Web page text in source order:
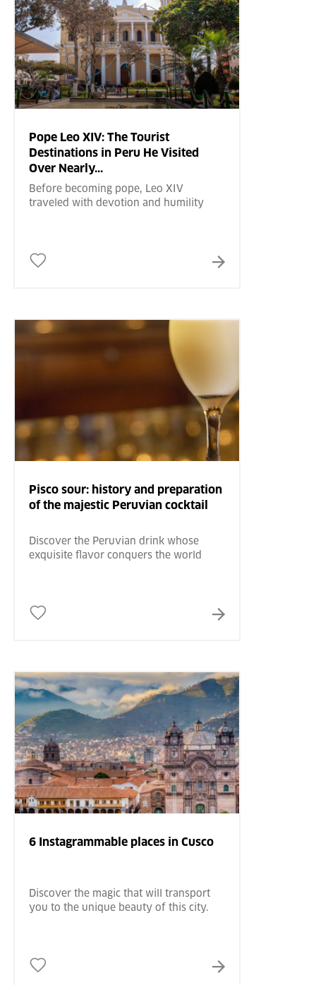
Pope Leo XIV: The Tourist
Destinations in Peru He Visited
Over Nearly...
Before becoming pope, Leo XIV
traveled with devotion and humility
Pisco sour: history and preparation
of the majestic Peruvian cocktail
Discover the Peruvian drink whose
exquisite flavor conquers the world
6 Instagrammable places in Cusco
Discover the magic that will transport
you to the unique beauty of this city.